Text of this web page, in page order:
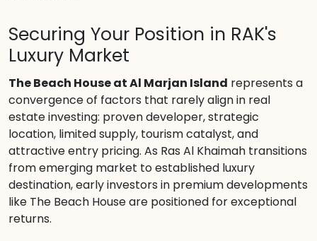
Securing Your Position in RAK's
Luxury Market
The Beach House at Al Marjan Island represents a
convergence of factors that rarely align in real
estate investing: proven developer, strategic
location, limited supply, tourism catalyst, and
attractive entry pricing. As Ras Al Khaimah transitions
from emerging market to established luxury
destination, early investors in premium developments
like The Beach House are positioned for exceptional
returns.